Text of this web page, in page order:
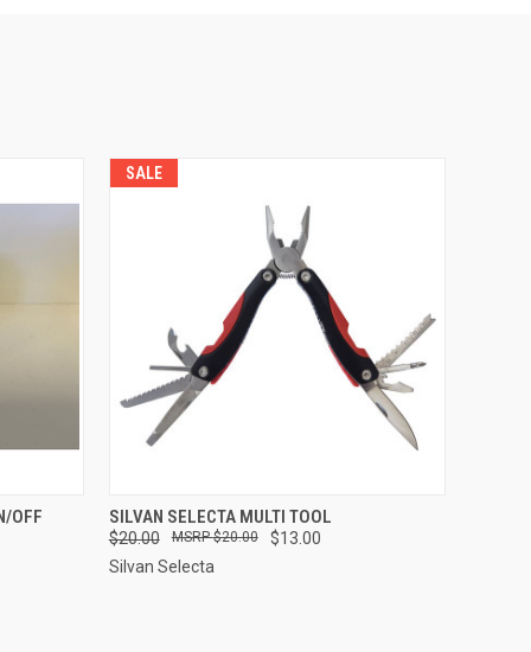
CART
OFF
SALE
QUICK VIEW ADD TO CART
SILVAN SELECTA MULTI TOOL
$20.00 $13.00
$20.00
Silvan Selecta